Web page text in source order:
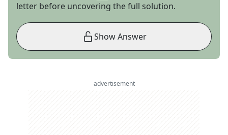
letter before uncovering the full solution.
Show Answer
advertisement